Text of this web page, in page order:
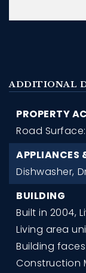
ADDITIONAL
PROPERTY
Road
APPLIANCES
Dishwasher,
BUILDING
Built in 2004,
Living area
Building
Construction